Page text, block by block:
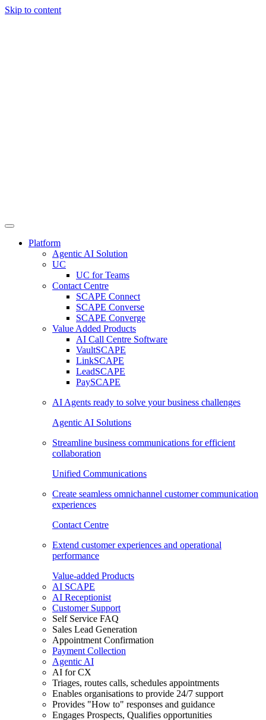
Skip to content
Platform
Agentic AI Solution
UC
UC for Teams
Contact Centre
SCAPE Connect
SCAPE Converse
SCAPE Converge
Value Added Products
AI Call Centre Software
VaultSCAPE
LinkSCAPE
LeadSCAPE
PaySCAPE
AI Agents ready to solve your business challenges
Agentic AI Solutions
Streamline business communications for efficient
collaboration
Unified Communications
Create seamless omnichannel customer communication
experiences
Contact Centre
Extend customer experiences and operational
performance
Value-added Products
AI SCAPE
AI Receptionist
Customer Support
Self Service FAQ
Sales Lead Generation
Appointment Confirmation
Payment Collection
Agentic AI
AI for CX
Triages, routes calls, schedules appointments
Enables organisations to provide 24/7 support
Provides "How to" responses and guidance
Engages Prospects, Qualifies opportunities